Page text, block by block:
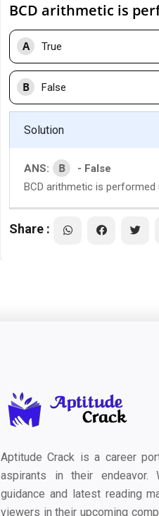
BCD arithmetic is
A True
B False
Solution
ANS: B
- False
BCD arithmetic is performed
Share :
Aptitude Crack is a career
aspirants in their endeavor.
guidance and latest reading
viewers in their upcoming